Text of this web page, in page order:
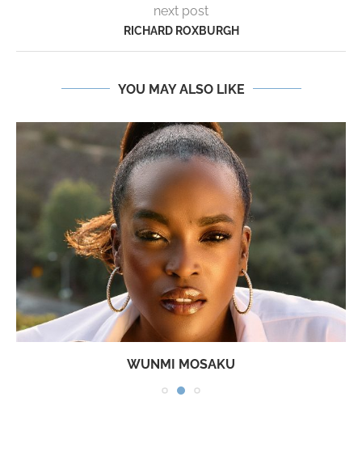
next post
RICHARD ROXBURGH
YOU MAY ALSO LIKE
WUNMI MOSAKU